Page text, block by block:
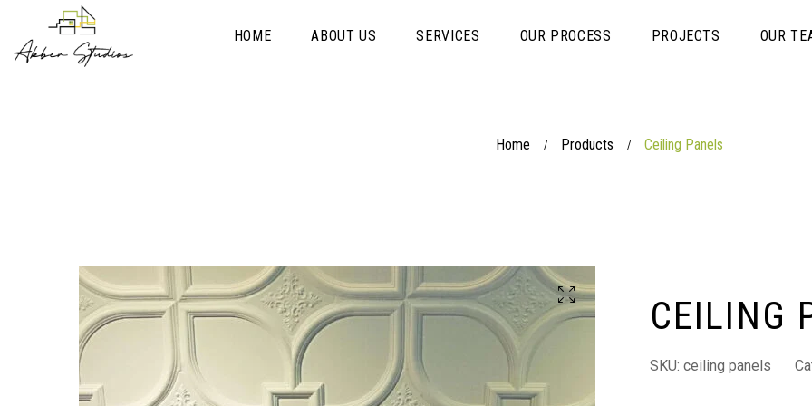
HOME ABOUT US SERVICES OUR PROCESS PROJECTS OUR
Home / Products / Ceiling Panels
CEILING
SKU: ceiling panels